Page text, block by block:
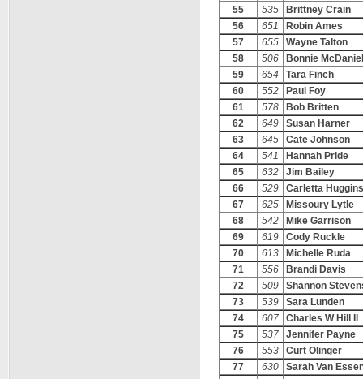
55
535
Brittney Crain
56
651
Robin Ames
57
655
Wayne Talton
58
506
Bonnie McDaniel
59
654
Tara Finch
60
552
Paul Foy
61
578
Bob Britten
62
649
Susan Harner
63
645
Cate Johnson
64
541
Hannah Pride
65
632
Jim Bailey
66
529
Carletta Huggins
67
625
Missoury Lytle
68
542
Mike Garrison
69
619
Cody Ruckle
70
613
Michelle Ruda
71
556
Brandi Davis
72
509
Shannon
73
539
Sara Lunden
74
607
Charles W Hill II
75
537
Jennifer Payne
76
553
Curt Olinger
77
630
Sarah Van